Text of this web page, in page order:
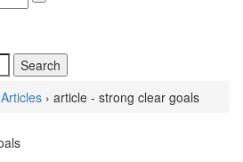
Articles › article - strong clear goals